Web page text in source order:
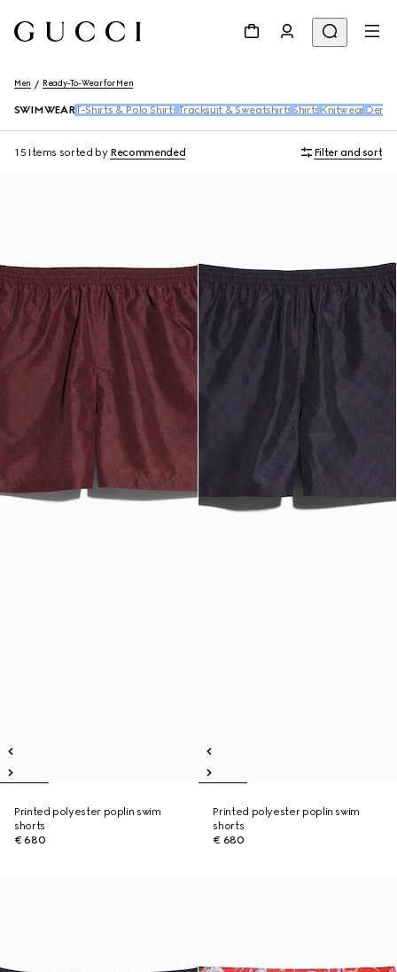
Men Ready-To-Wear for Men
SWIMWEART-Shirts & Polo Shirts Tracksuit & Sweatshirts Shirts Knitwear Denim
15 Items sorted by Recommended Filter and sort
Printed polyester poplin swim
shorts
€ 680
Printed polyester poplin swim
shorts
€ 680